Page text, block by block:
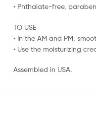
• Phthalate-free,
TO USE
• In the AM and PM,
• Use the moisturizing
Assembled in USA.